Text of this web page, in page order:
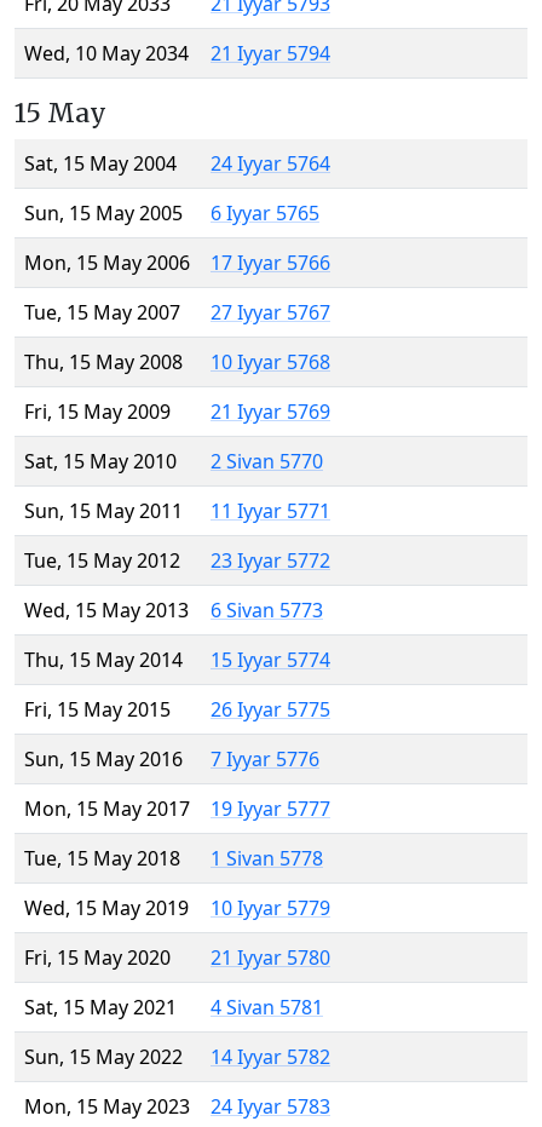
Wed, 10 May 2034
21 Iyyar 5794
15 May
Sat, 15 May 2004
24 Iyyar 5764
Sun, 15 May 2005
6 Iyyar 5765
Mon, 15 May 2006
17 Iyyar 5766
Tue, 15 May 2007
27 Iyyar 5767
Thu, 15 May 2008
10 Iyyar 5768
Fri, 15 May 2009
21 Iyyar 5769
Sat, 15 May 2010
2 Sivan 5770
Sun, 15 May 2011
11 Iyyar 5771
Tue, 15 May 2012
23 Iyyar 5772
Wed, 15 May 2013
6 Sivan 5773
Thu, 15 May 2014
15 Iyyar 5774
Fri, 15 May 2015
26 Iyyar 5775
Sun, 15 May 2016
7 Iyyar 5776
Mon, 15 May 2017
19 Iyyar 5777
Tue, 15 May 2018
1 Sivan 5778
Wed, 15 May 2019
10 Iyyar 5779
Fri, 15 May 2020
21 Iyyar 5780
Sat, 15 May 2021
4 Sivan 5781
Sun, 15 May 2022
14 Iyyar 5782
Mon, 15 May 2023
24 Iyyar 5783